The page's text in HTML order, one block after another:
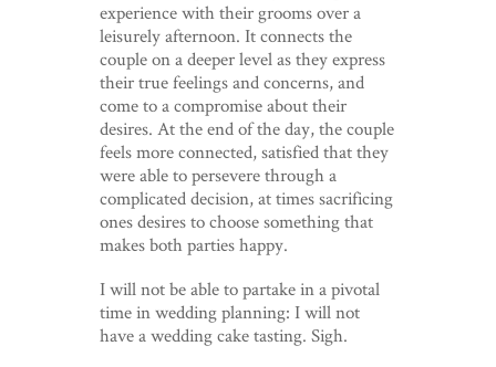
experience with their grooms over a
leisurely afternoon. It connects the
couple on a deeper level as they express
their true feelings and concerns, and
come to a compromise about their
desires. At the end of the day, the couple
feels more connected, satisfied that they
were able to persevere through a
complicated decision, at times sacrificing
ones desires to choose something that
makes both parties happy.
I will not be able to partake in a pivotal
time in wedding planning: I will not
have a wedding cake tasting. Sigh.